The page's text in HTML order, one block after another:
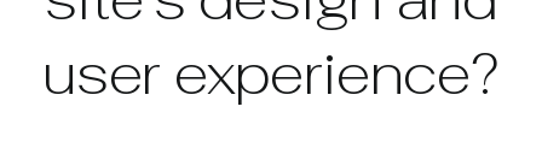
user experience?